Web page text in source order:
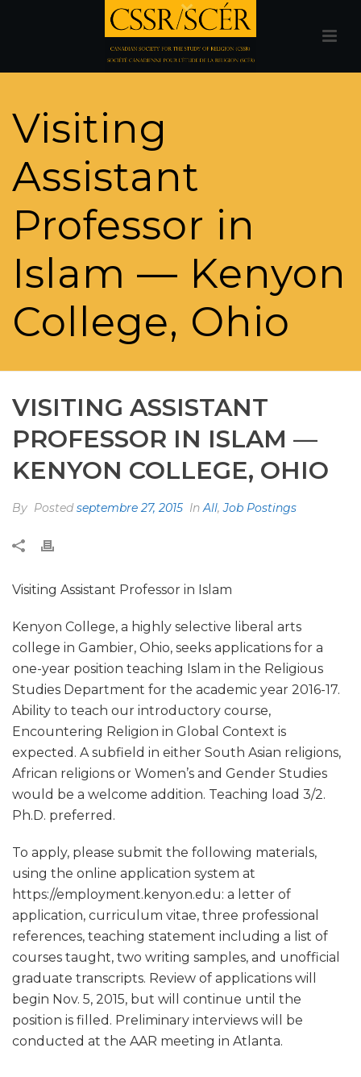
Visiting
Assistant
Professor in
Islam — Kenyon
College, Ohio
VISITING ASSISTANT
PROFESSOR IN ISLAM —
KENYON COLLEGE, OHIO
By Postedseptembre 27, 2015 InAll,Job Postings
Visiting Assistant Professor in Islam
Kenyon College, a highly selective liberal arts
college in Gambier, Ohio, seeks applications for a
one-year position teaching Islam in the Religious
Studies Department for the academic year 2016-17.
Ability to teach our introductory course,
Encountering Religion in Global Context is
expected. A subfield in either South Asian religions,
African religions or Women’s and Gender Studies
would be a welcome addition. Teaching load 3/2.
Ph.D. preferred.
To apply, please submit the following materials,
using the online application system at
https://employment.kenyon.edu: a letter of
application, curriculum vitae, three professional
references, teaching statement including a list of
courses taught, two writing samples, and unofficial
graduate transcripts. Review of applications will
begin Nov. 5, 2015, but will continue until the
position is filled. Preliminary interviews will be
conducted at the AAR meeting in Atlanta.